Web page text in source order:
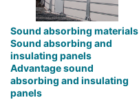
Sound absorbing materials
Sound absorbing and
insulating panels
Advantage sound
absorbing and insulating
panels